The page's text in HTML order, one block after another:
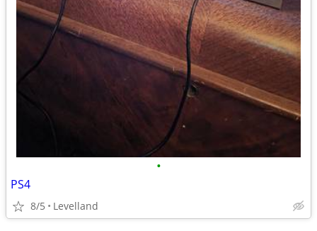
•
PS4
8/5 Levelland